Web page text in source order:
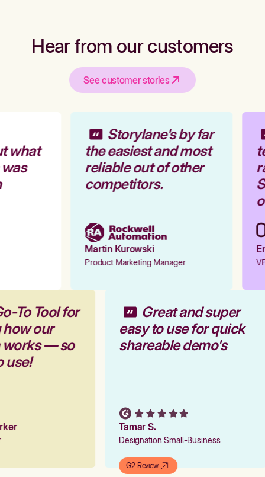
Hear from our customers
See customer stories
what
Storylane's by far
the easiest and most
reliable out of other
competitors.
Martin Kurowski
Product Marketing Manager
To Tool for
how our
works — so
use!
Great and super
easy to use for quick
shareable demo's
Tamar S.
Designation Small-Business
G2 Review